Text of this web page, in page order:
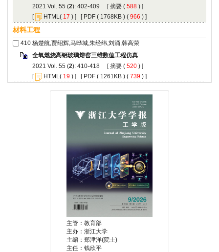
): 402-409 [ (
) ]
[
( ) ] [ ( 1768KB ) ( 966 ) ]
): 410-418 [ (
) ]
[
( ) ] [ ( 1261KB ) ( 739 ) ]